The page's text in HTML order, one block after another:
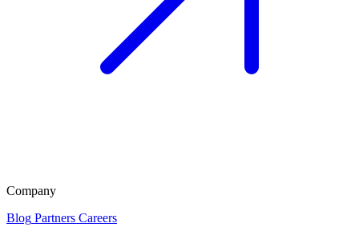
Company
Blog Partners Careers